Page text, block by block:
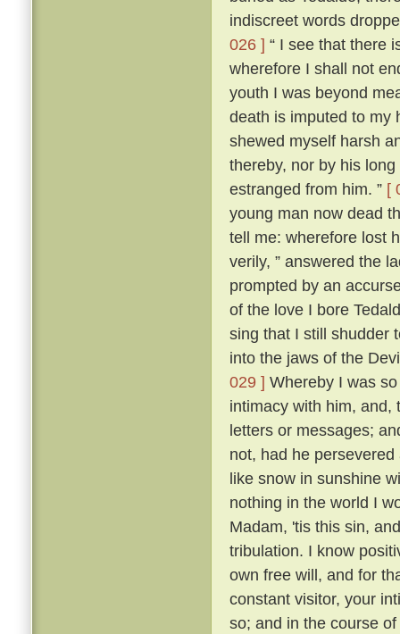
indiscreet words
026 ] “ I see that there
wherefore I shall not
youth I was beyond
death is imputed to my
shewed myself harsh
thereby, nor by his
estranged from him. ” [
young man now dead
tell me: wherefore lost
verily, ” answered the
prompted by an
of the love I bore
sing that I still shudder
into the jaws of the
029 ] Whereby I was
intimacy with him, and,
letters or messages;
not, had he
like snow in sunshine
nothing in the world I
Madam, 'tis this sin,
tribulation. I know
own free will, and for
constant visitor, your
so; and in the course